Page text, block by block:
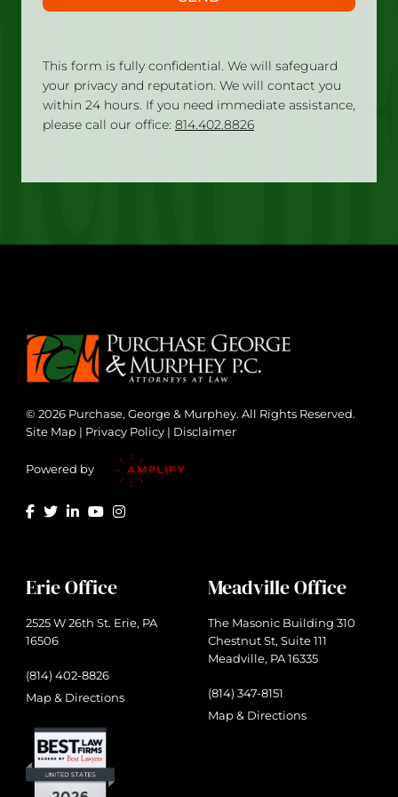
This form is fully confidential. We will safeguard
your privacy and reputation. We will contact you
within 24 hours. If you need immediate assistance,
please call our office: 814.402.8826
© 2026 Purchase, George & Murphey. All Rights Reserved.
Site Map | Privacy Policy | Disclaimer
Powered by
Erie Office
2525 W 26th St. Erie, PA
16506
(814) 402-8826
Map & Directions
Meadville Office
The Masonic Building 310
Chestnut St, Suite 111
Meadville, PA 16335
(814) 347-8151
Map & Directions